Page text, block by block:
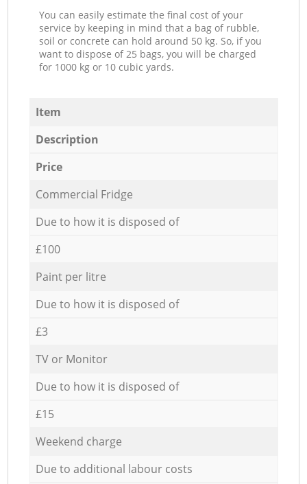
You can easily estimate the final cost of your
service by keeping in mind that a bag of rubble,
soil or concrete can hold around 50 kg. So, if you
want to dispose of 25 bags, you will be charged
for 1000 kg or 10 cubic yards.
Item
Description
Price
Commercial Fridge
Due to how it is disposed of
£100
Paint per litre
Due to how it is disposed of
£3
TV or Monitor
Due to how it is disposed of
£15
Weekend charge
Due to additional labour costs